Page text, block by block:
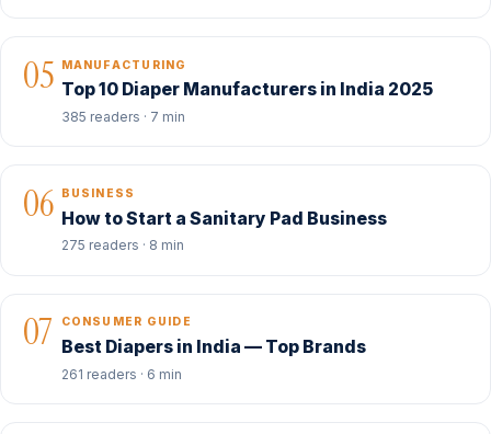
05 MANUFACTURING
Top 10 Diaper Manufacturers in India 2025
385 readers · 7 min
06 BUSINESS
How to Start a Sanitary Pad Business
275 readers · 8 min
07 CONSUMER GUIDE
Best Diapers in India — Top Brands
261 readers · 6 min